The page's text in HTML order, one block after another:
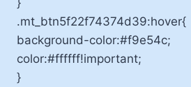
.mt_btn5f22f74374d39:hover{
background-color:#f9e54c;
color:#ffffff!important;
}